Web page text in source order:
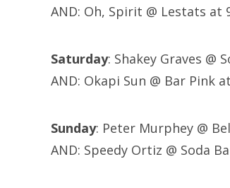
AND: Oh, Spirit @ Lestats at
Saturday: Shakey Graves @
AND: Okapi Sun @ Bar Pink
Sunday: Peter Murphey @
AND: Speedy Ortiz @ Soda